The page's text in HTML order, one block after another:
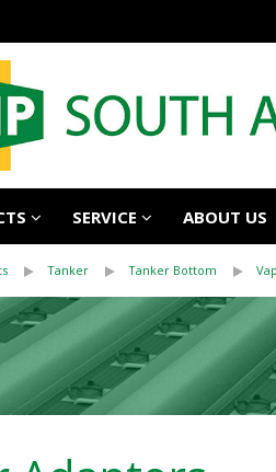
SERVICE ABOUT US
Tanker Tanker Bottom